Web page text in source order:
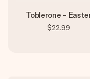
Toblerone -
$22.99